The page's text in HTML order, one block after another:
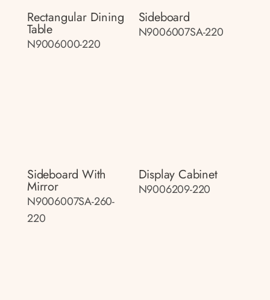
Rectangular Dining
Table
N9006000-220
Sideboard
N9006007SA-220
Sideboard With
Mirror
N9006007SA-260-
220
Display Cabinet
N9006209-220